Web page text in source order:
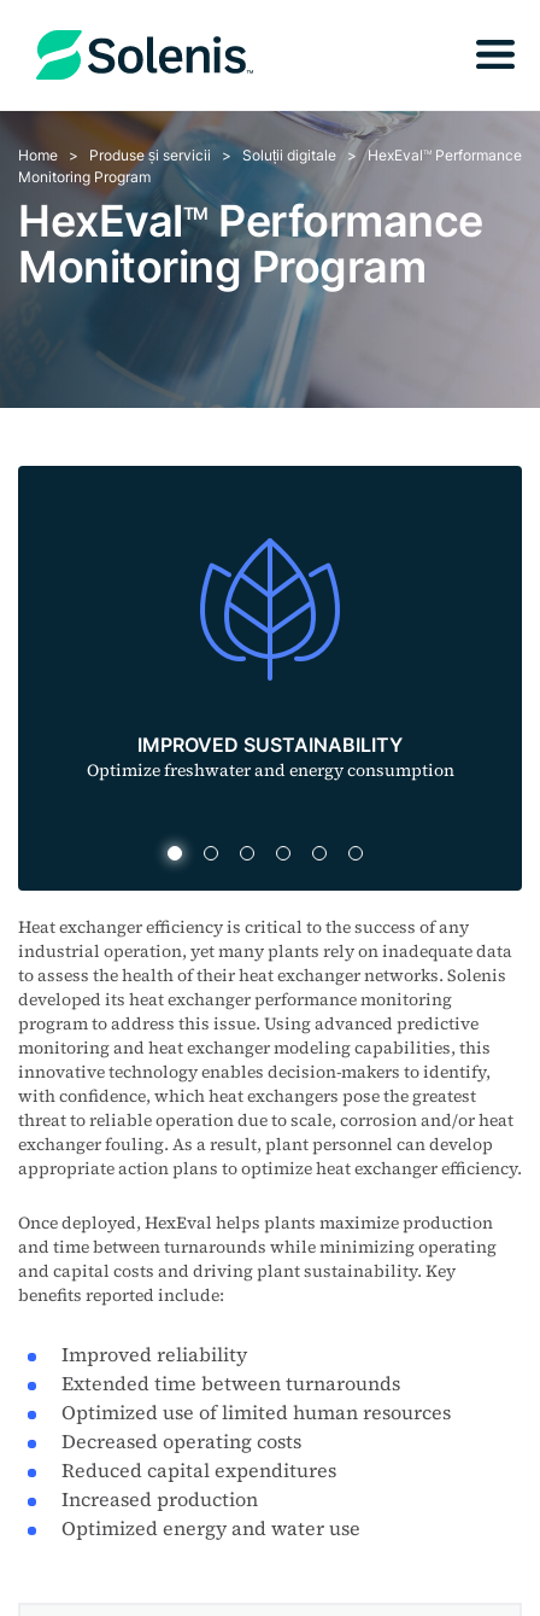
Home Produse și servicii Soluții digitale HexEvalTM
Performance
Monitoring Program
HexEvalTMPerformance
Monitoring Program
ENHANCED PROFITABILITY
Decrease operating costs and reduce capital
Heat exchanger efficiency is critical to the success of any
industrial operation, yet many plants rely on inadequate data
to assess the health of their heat exchanger networks. Solenis
developed its heat exchanger performance monitoring
program to address this issue. Using advanced predictive
monitoring and heat exchanger modeling capabilities, this
innovative technology enables decision-makers to identify,
with confidence, which heat exchangers pose the greatest
threat to reliable operation due to scale, corrosion and/or heat
exchanger fouling. As a result, plant personnel can develop
appropriate action plans to optimize heat exchanger efficiency.
Once deployed, HexEval helps plants maximize production
and time between turnarounds while minimizing operating
and capital costs and driving plant sustainability. Key
benefits reported include:
Improved reliability
Extended time between turnarounds
Optimized use of limited human resources
Decreased operating costs
Reduced capital expenditures
Increased production
Optimized energy and water use